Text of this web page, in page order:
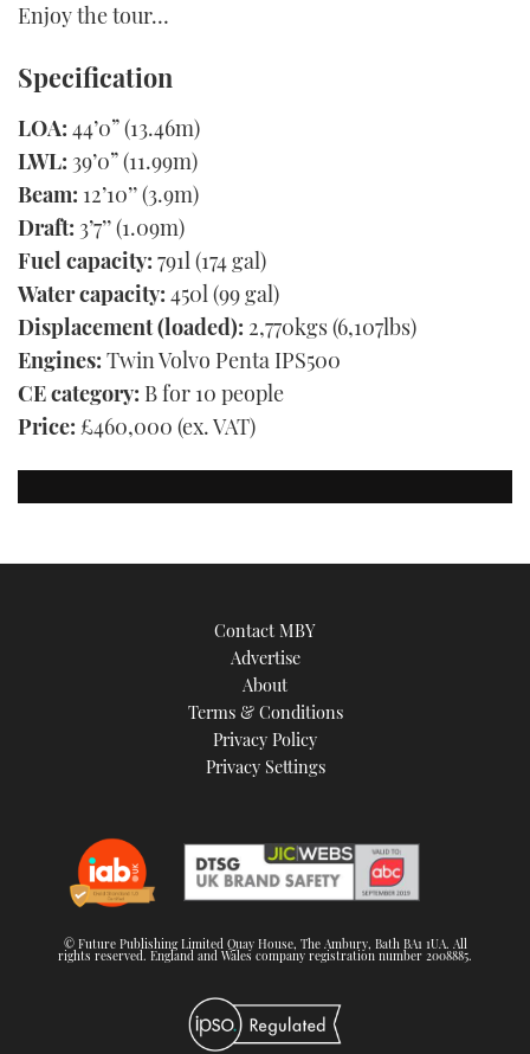
Enjoy the tour…
Specification
LOA: 44’0” (13.46m)
LWL: 39’0” (11.99m)
Beam: 12’10’’ (3.9m)
Draft: 3’7’’ (1.09m)
Fuel capacity: 791l (174 gal)
Water capacity: 450l (99 gal)
Displacement (loaded): 2,770kgs (6,107lbs)
Engines: Twin Volvo Penta IPS500
CE category: B for 10 people
Price: £460,000 (ex. VAT)
Contact MBY
Advertise
About
Terms & Conditions
Privacy Policy
Privacy Settings
© Future Publishing Limited Quay House, The Ambury, Bath BA1 1UA. All
rights reserved. England and Wales company registration number 2008885.